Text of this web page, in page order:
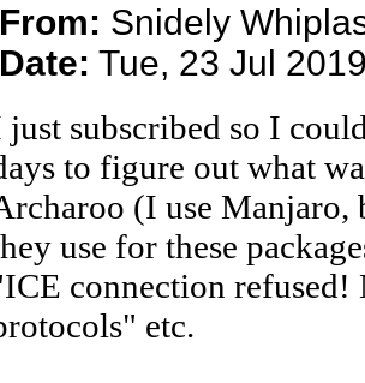
From: Snidely
Date: Tue, 23 Jul